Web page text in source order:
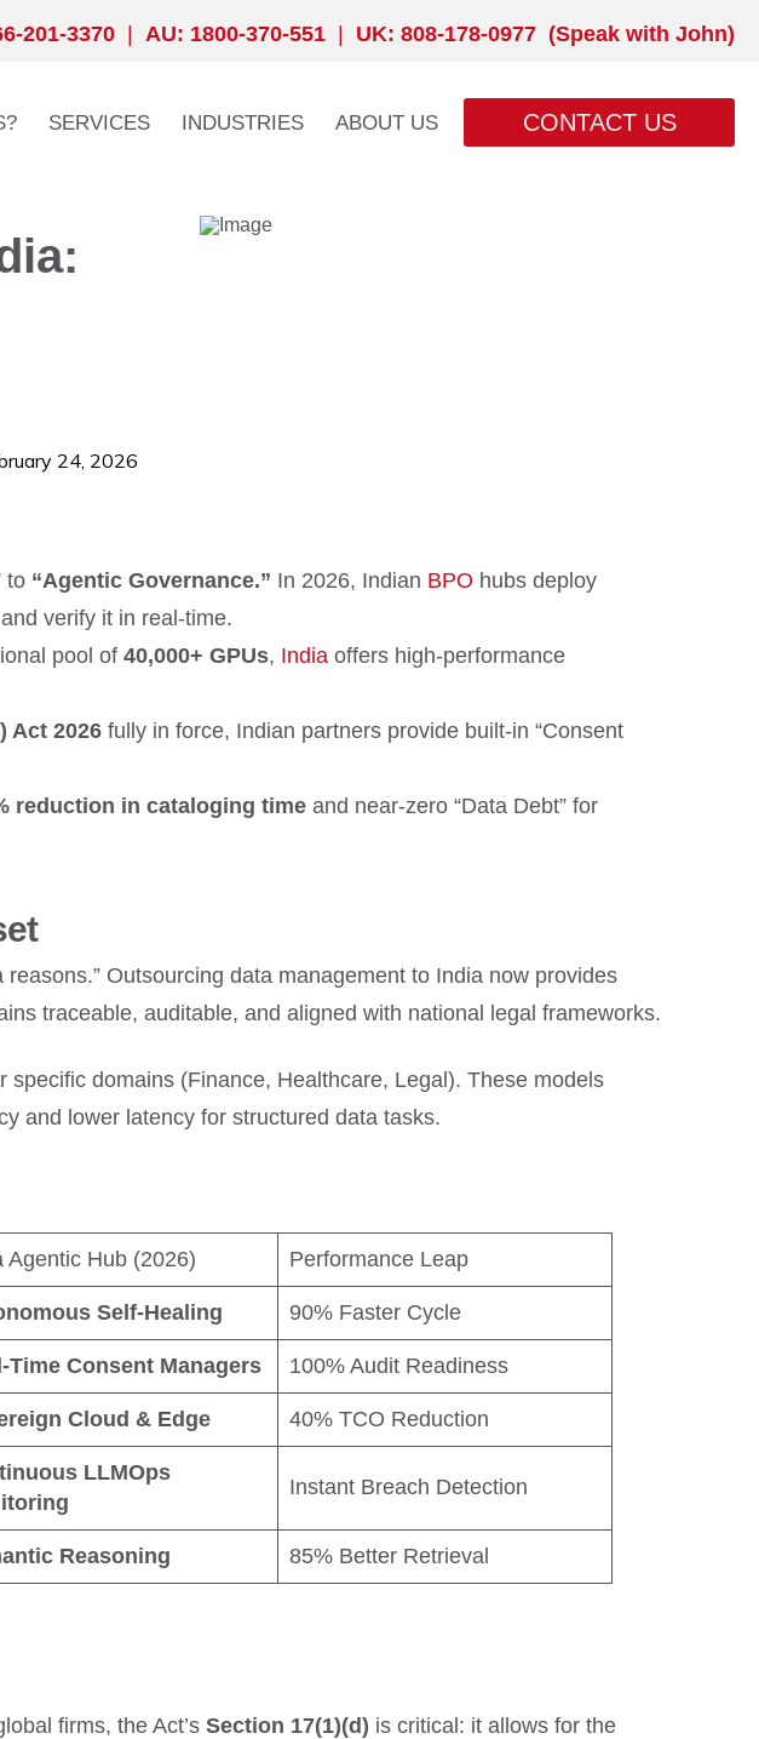
201-3370 AU: 1800-370-551 UK: 808-178-0977 (Speak with John)
SERVICES INDUSTRIES ABOUT US CONTACT US
24, 2026
to “Agentic Governance.” In 2026, Indian BPO hubs deploy
verify it in real-time.
pool of40,000+ GPUs, India offers high-performance
Act 2026 fully in force, Indian partners provide built-in “Consent
reduction in cataloging time and near-zero “Data Debt” for
Outsourcing data management to India now provides
traceable, auditable, and aligned with national legal frameworks.
specific domains (Finance, Healthcare, Legal). These models
and lower latency for structured data tasks.
Agentic Hub (2026) Performance Leap
Self-Healing 90% Faster Cycle
Time Consent Managers 100% Audit Readiness
Cloud & Edge 40% TCO Reduction
LLMOps
Instant Breach Detection
Reasoning 85% Better Retrieval
firms, the Act’s Section 17(1)(d) is critical: it allows for the